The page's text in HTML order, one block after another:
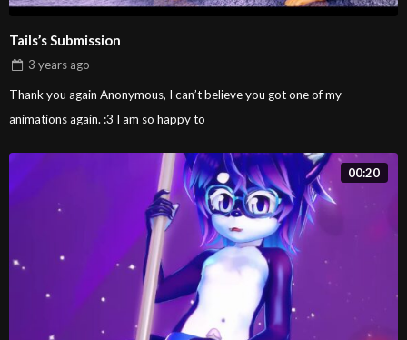
Tails’s Submission
3 years ago
Thank you again Anonymous, I can’t believe you got one of my
animations again. :3 I am so happy to
00:20